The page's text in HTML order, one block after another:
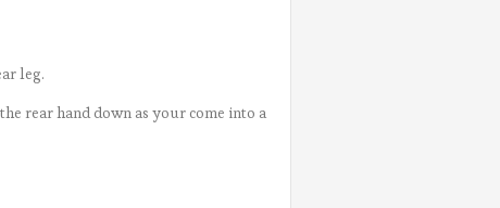
leg.
rear hand down as your come into a